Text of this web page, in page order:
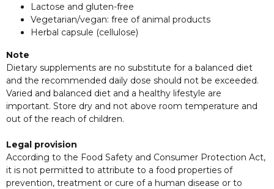
Lactose and gluten-free
Vegetarian/vegan: free of animal products
Herbal capsule (cellulose)
Note
Dietary supplements are no substitute for a balanced diet
and the recommended daily dose should not be exceeded.
Varied and balanced diet and a healthy lifestyle are
important. Store dry and not above room temperature and
out of the reach of children.
Legal provision
According to the Food Safety and Consumer Protection Act,
it is not permitted to attribute to a food properties of
prevention, treatment or cure of a human disease or to